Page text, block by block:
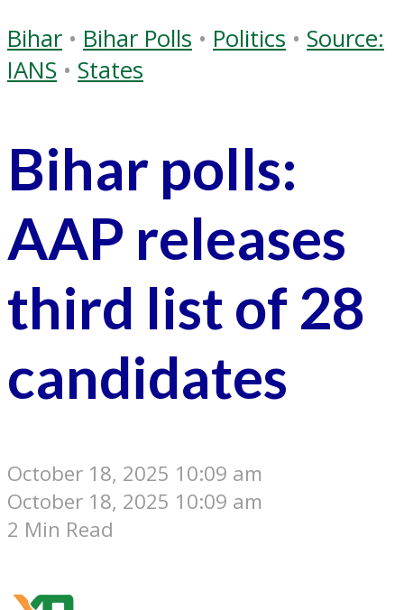
Bihar • Bihar Polls • Politics • Source:
IANS • States
Bihar polls:
AAP releases
third list of 28
candidates
October 18, 2025 10:09 am
October 18, 2025 10:09 am
2 Min Read